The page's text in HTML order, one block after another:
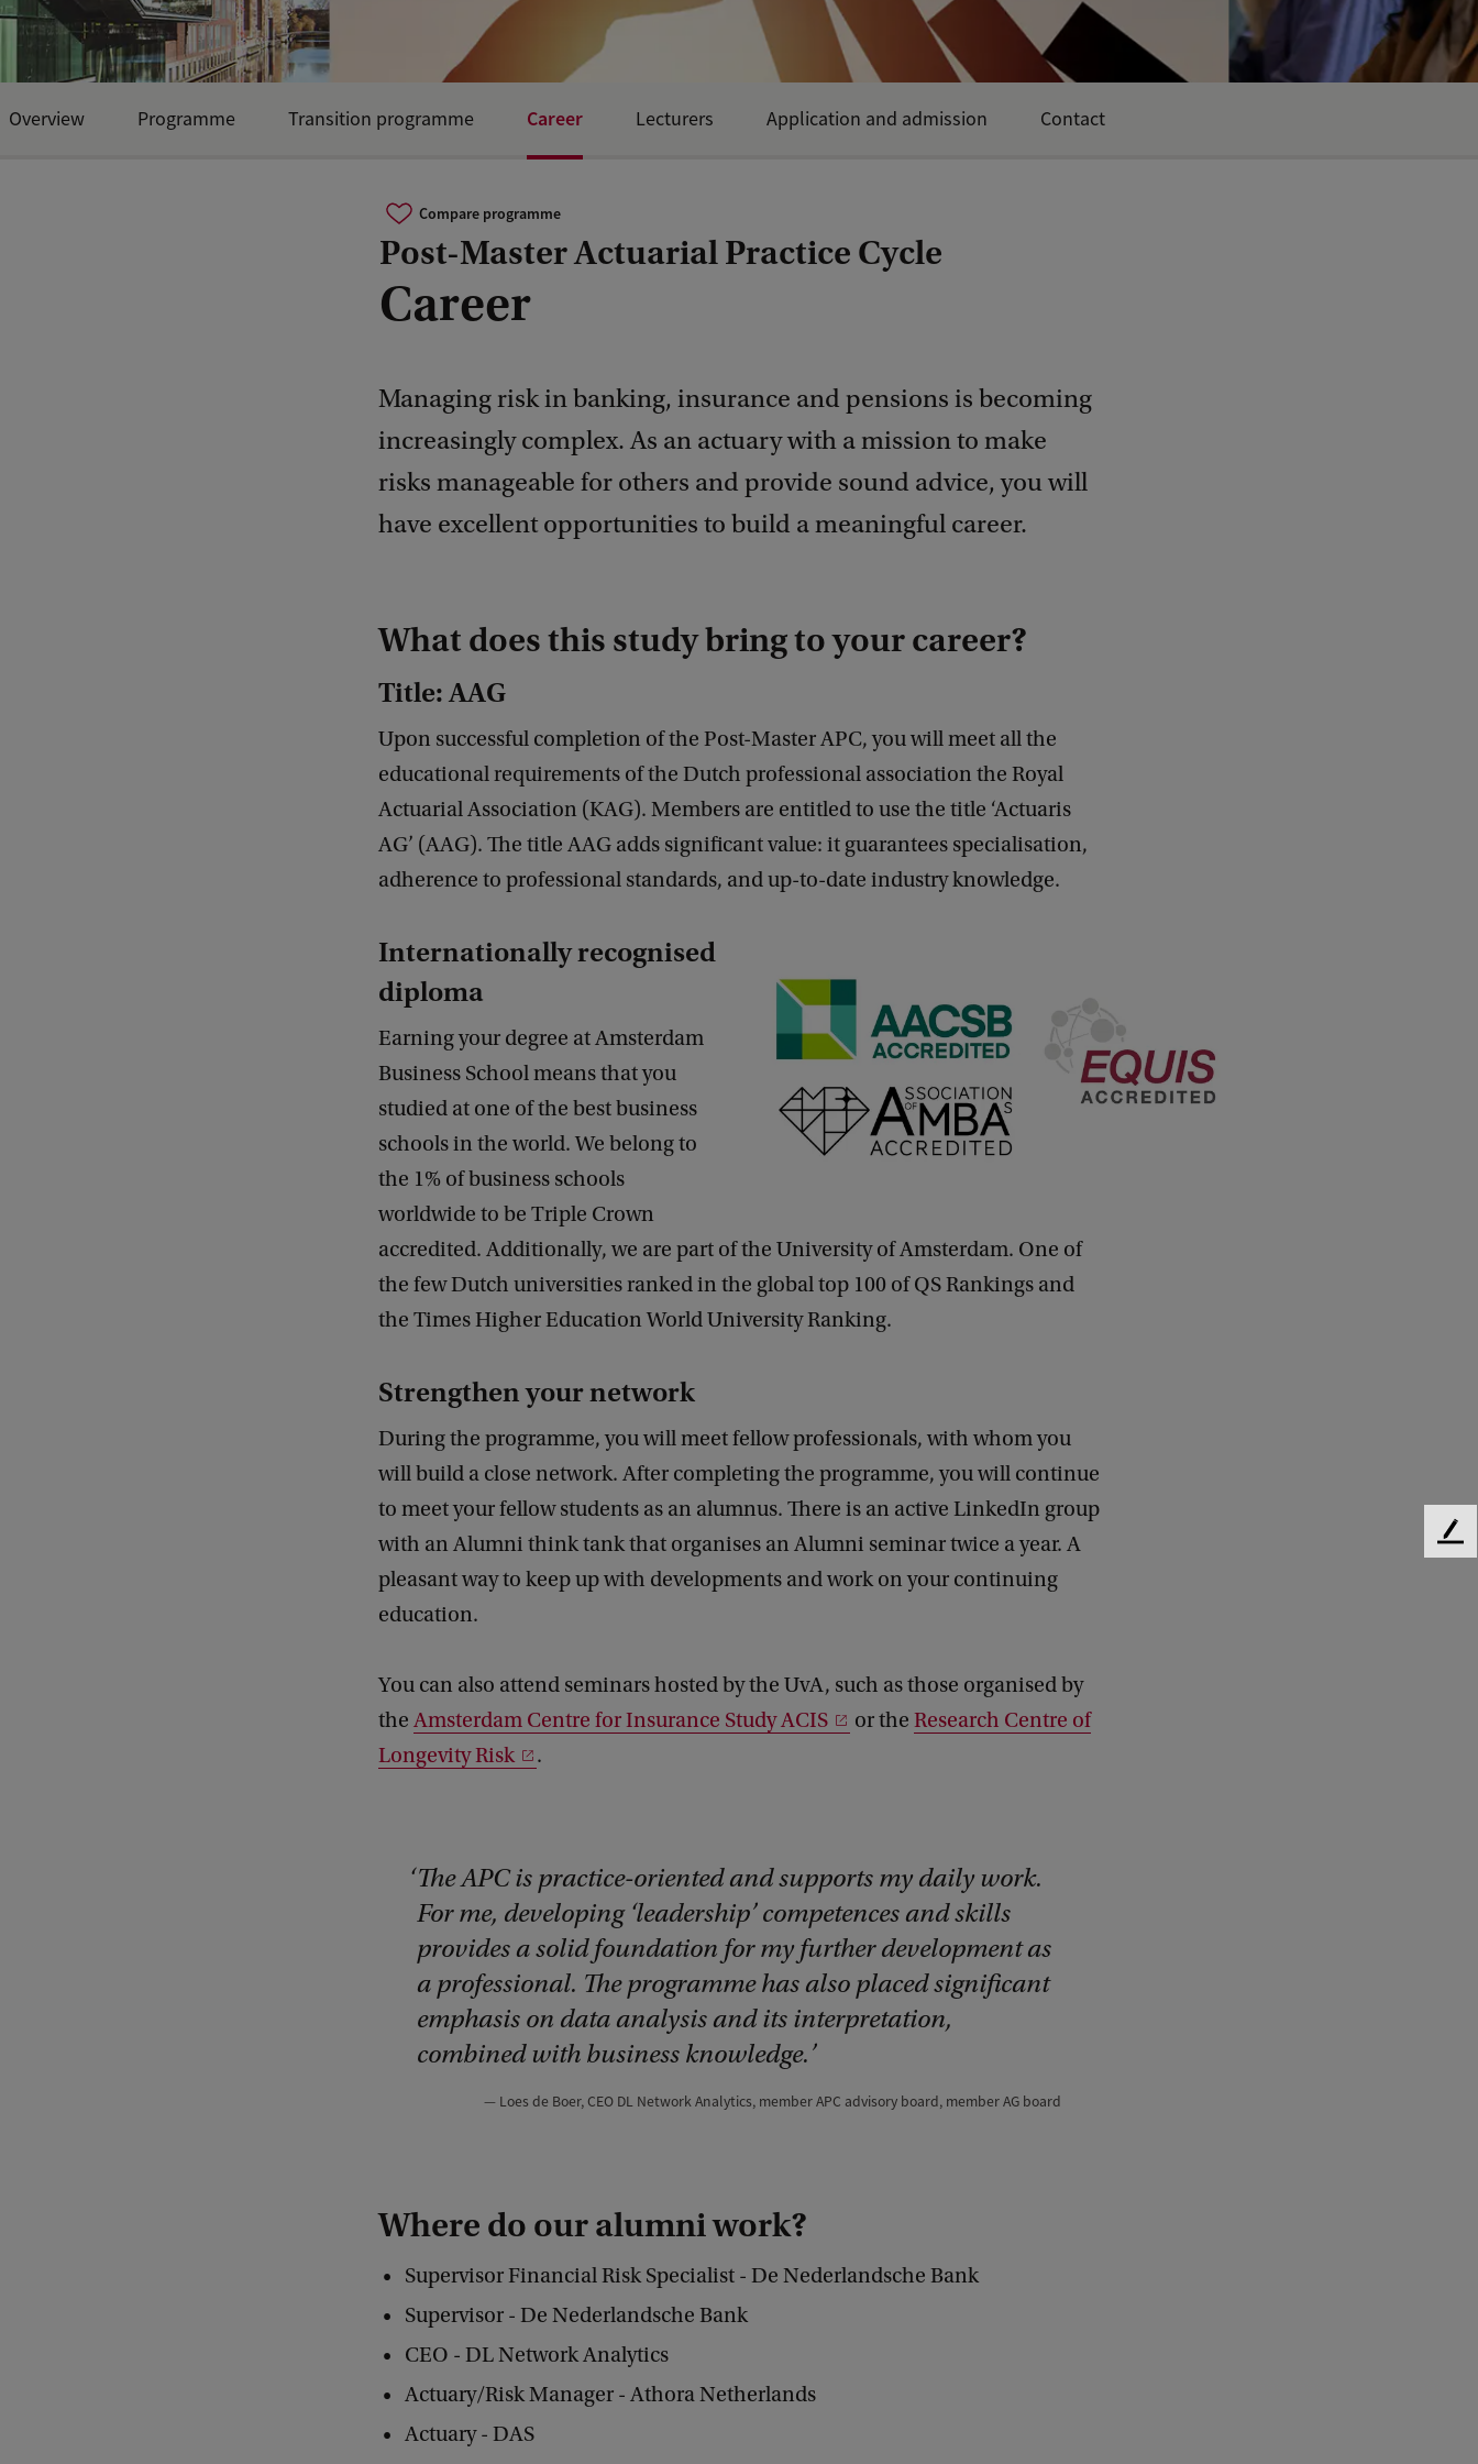
Compare programme
Post-Master Actuarial Practice Cycle
Career
Managing risk in banking, insurance and pensions is becoming
increasingly complex. As an actuary with a mission to make
risks manageable for others and provide sound advice, you will
have excellent opportunities to build a meaningful career.
Overview Programme Transition programme Career Lecturers Application and admission Contact
What does this study bring to your career?
Title: AAG
Upon successful completion of the Post-Master APC, you will meet all the
educational requirements of the Dutch professional association the Royal
Actuarial Association (KAG). Members are entitled to use the title ‘Actuaris
AG’ (AAG). The title AAG adds significant value: it guarantees specialisation,
adherence to professional standards, and up-to-date industry knowledge.
Internationally recognised
diploma
Earning your degree at Amsterdam
Business School means that you
studied at one of the best business
schools in the world. We belong to
the 1% of business schools
worldwide to be Triple Crown
accredited. Additionally, we are part of the University of Amsterdam. One of
the few Dutch universities ranked in the global top 100 of QS Rankings and
the Times Higher Education World University Ranking.
Strengthen your network
During the programme, you will meet fellow professionals, with whom you
will build a close network. After completing the programme, you will continue
to meet your fellow students as an alumnus. There is an active LinkedIn group
with an Alumni think tank that organises an Alumni seminar twice a year. A
pleasant way to keep up with developments and work on your continuing
education.
You can also attend seminars hosted by the UvA, such as those organised by
the Amsterdam Centre for Insurance Study ACIS or the Research Centre of
Longevity Risk
.
The APC is practice-oriented and supports my daily work.
For me, developing ‘leadership’ competences and skills
provides a solid foundation for my further development as
a professional. The programme has also placed significant
emphasis on data analysis and its interpretation,
combined with business knowledge.
Loes de Boer, CEO DL Network Analytics, member APC advisory board, member AG board
Where do our alumni work?
Supervisor Financial Risk Specialist - De Nederlandsche Bank
Supervisor - De Nederlandsche Bank
CEO - DL Network Analytics
Actuary/Risk Manager - Athora Netherlands
Actuary - DAS
F